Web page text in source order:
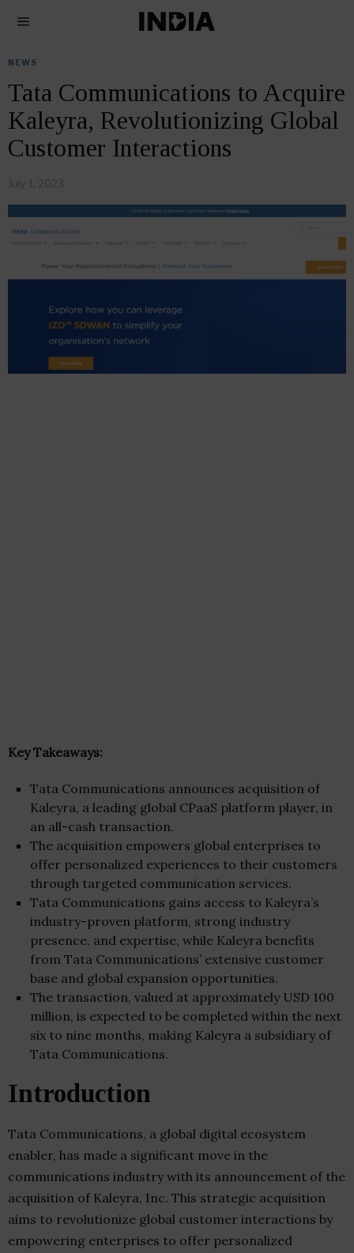
NEWS
Tata Communications to Acquire
Kaleyra, Revolutionizing Global
Customer Interactions
July 1, 2023
Key Takeaways:
Tata Communications announces acquisition of
Kaleyra, a leading global CPaaS platform player, in
an all-cash transaction.
The acquisition empowers global enterprises to
offer personalized experiences to their customers
through targeted communication services.
Tata Communications gains access to Kaleyra’s
industry-proven platform, strong industry
presence, and expertise, while Kaleyra benefits
from Tata Communications’ extensive customer
base and global expansion opportunities.
The transaction, valued at approximately USD 100
million, is expected to be completed within the next
six to nine months, making Kaleyra a subsidiary of
Tata Communications.
Introduction
Tata Communications, a global digital ecosystem
enabler, has made a significant move in the
communications industry with its announcement of the
acquisition of Kaleyra, Inc. This strategic acquisition
aims to revolutionize global customer interactions by
empowering enterprises to offer personalized